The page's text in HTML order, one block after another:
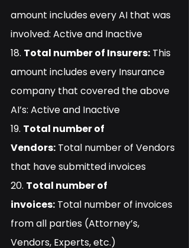
amount includes every AI that was
involved: Active and Inactive
18. Total number of Insurers: This
amount includes every Insurance
company that covered the above
AI’s: Active and Inactive
19. Total number of
Vendors: Total number of Vendors
that have submitted invoices
20. Total number of
invoices: Total number of invoices
from all parties (Attorney’s,
Vendors, Experts, etc.)